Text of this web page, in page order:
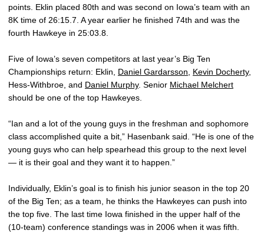
points. Eklin placed 80th and was second on Iowa’s team with an
8K time of 26:15.7. A year earlier he finished 74th and was the
fourth Hawkeye in 25:03.8.
Five of Iowa’s seven competitors at last year’s Big Ten
Championships return: Eklin, Daniel Gardarsson Kevin Docherty,
Hess-Withbroe, and Daniel Murphy. Senior Michael Melchert
should be one of the top Hawkeyes.
“Ian and a lot of the young guys in the freshman and sophomore
class accomplished quite a bit,” Hasenbank said. “He is one of the
young guys who can help spearhead this group to the next level
— it is their goal and they want it to happen.”
Individually, Eklin’s goal is to finish his junior season in the top 20
of the Big Ten; as a team, he thinks the Hawkeyes can push into
the top five. The last time Iowa finished in the upper half of the
(10-team) conference standings was in 2006 when it was fifth.